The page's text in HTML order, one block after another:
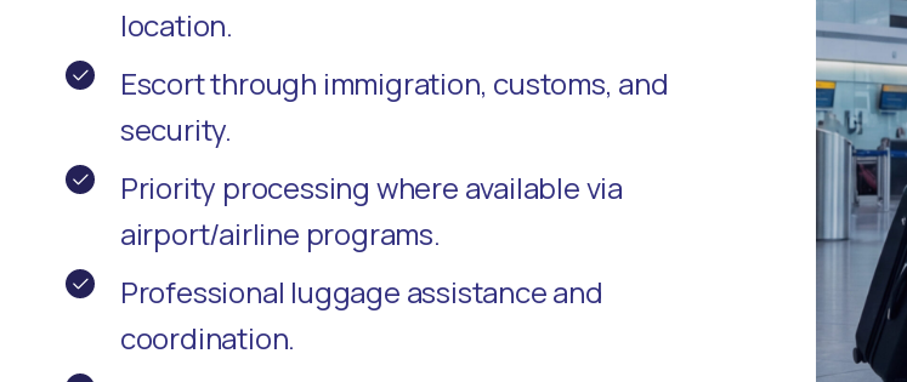
location.
Escort through immigration, customs, and
security.
Priority processing where available via
airport/airline programs.
Professional luggage assistance and
coordination.